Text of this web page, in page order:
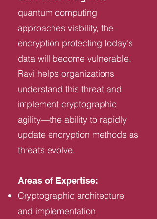
quantum computing
approaches viability, the
encryption protecting today's
data will become vulnerable.
Ravi helps organizations
understand this threat and
implement cryptographic
agility—the ability to rapidly
update encryption methods as
threats evolve.
Areas of Expertise:
Cryptographic architecture
and implementation